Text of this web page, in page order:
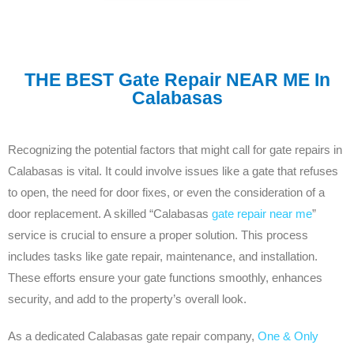
THE BEST Gate Repair NEAR ME In
Calabasas
Recognizing the potential factors that might call for gate repairs in
Calabasas is vital. It could involve issues like a gate that refuses
to open, the need for door fixes, or even the consideration of a
door replacement. A skilled “Calabasas gate repair near me”
service is crucial to ensure a proper solution. This process
includes tasks like gate repair, maintenance, and installation.
These efforts ensure your gate functions smoothly, enhances
security, and add to the property’s overall look.
As a dedicated Calabasas gate repair company, One & Only